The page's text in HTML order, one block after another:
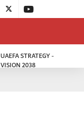
UAEFA STRATEGY -
VISION 2038